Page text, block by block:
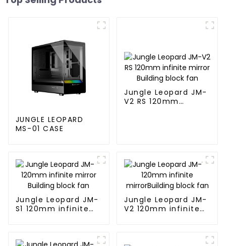
JUNGLE LEOPARD
MS-01 CASE
Jungle Leopard JM-
V2 RS 120mm
Jungle Leopard JM-
S1 120mm infinite
Jungle Leopard JM-
V2 120mm infinite